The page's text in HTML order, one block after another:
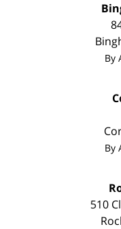
By
By
510